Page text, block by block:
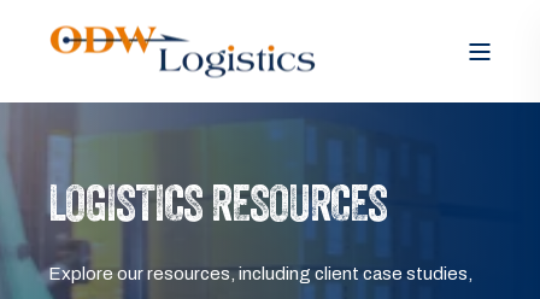
LOGISTICS RESOURCES
Explore our resources, including client case studies,